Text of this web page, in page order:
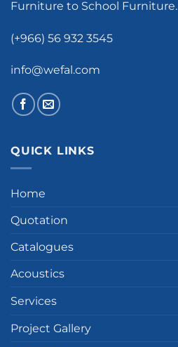
Furniture to School Furniture.
(+966) 56 932 3545
info@wefal.com
QUICK LINKS
Home
Quotation
Catalogues
Acoustics
Services
Project Gallery